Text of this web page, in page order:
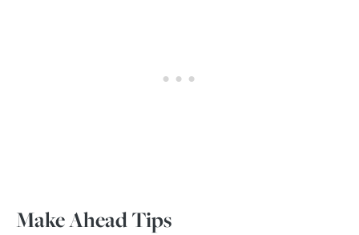
Make Ahead Tips